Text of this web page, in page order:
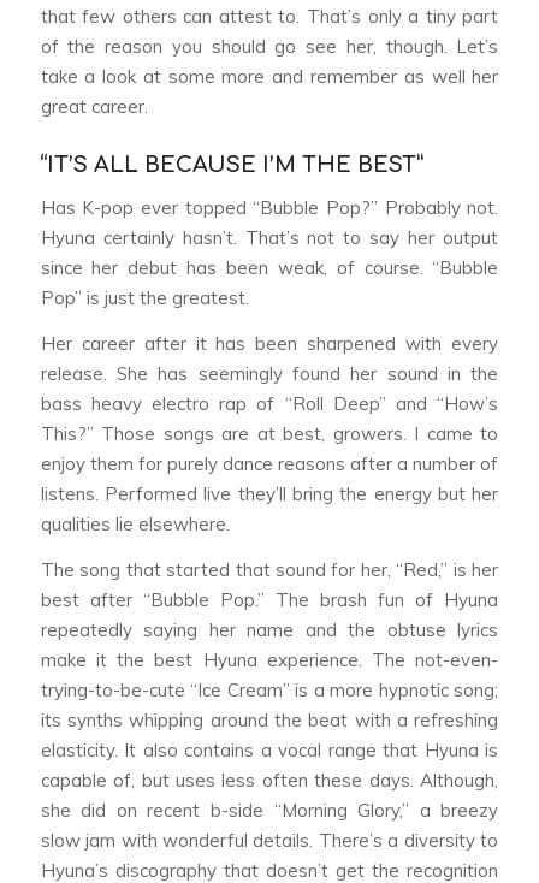
that few others can attest to. That’s only a tiny part
of the reason you should go see her, though. Let’s
take a look at some more and remember as well her
great career.
“IT’S ALL BECAUSE I’M THE BEST”
Has K-pop ever topped “Bubble Pop?” Probably not.
Hyuna certainly hasn’t. That’s not to say her output
since her debut has been weak, of course. “Bubble
Pop” is just the greatest.
Her career after it has been sharpened with every
release. She has seemingly found her sound in the
bass heavy electro rap of “Roll Deep” and “How’s
This?” Those songs are at best, growers. I came to
enjoy them for purely dance reasons after a number of
listens. Performed live they’ll bring the energy but her
qualities lie elsewhere.
The song that started that sound for her, “Red,” is her
best after “Bubble Pop.” The brash fun of Hyuna
repeatedly saying her name and the obtuse lyrics
make it the best Hyuna experience. The not-even-
trying-to-be-cute “Ice Cream” is a more hypnotic song;
its synths whipping around the beat with a refreshing
elasticity. It also contains a vocal range that Hyuna is
capable of, but uses less often these days. Although,
she did on recent b-side “Morning Glory,” a breezy
slow jam with wonderful details. There’s a diversity to
Hyuna’s discography that doesn’t get the recognition